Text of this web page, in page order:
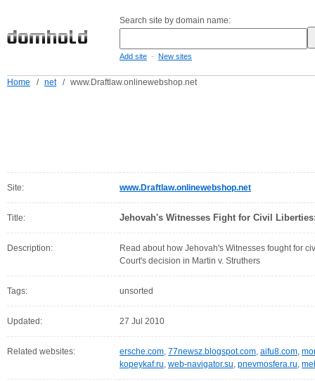
Search site by domain name:
Add site - New sites
Home / net / www.Draftlaw.onlinewebshop.net
Site: www.Draftlaw.onlinewebshop.net
Title: Jehovah's Witnesses Fight for Civil
Description:
Read about how Jehovah's Witnesses fought for
Court's decision in Martin v. Struthers
Tags: unsorted
Updated: 27 Jul 2010
Related websites: ersche.com, 77newsz.blogspot.com, aifu8.com,
kopeykaf.ru, web-navigator.su, pnevmosfera.ru,